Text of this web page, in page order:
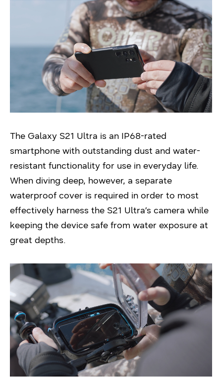
The Galaxy S21 Ultra is an IP68-rated
smartphone with outstanding dust and water-
resistant functionality for use in everyday life.
When diving deep, however, a separate
waterproof cover is required in order to most
effectively harness the S21 Ultra’s camera while
keeping the device safe from water exposure at
great depths.